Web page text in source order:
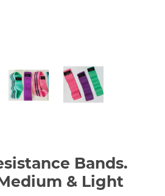
Bands.
& Light